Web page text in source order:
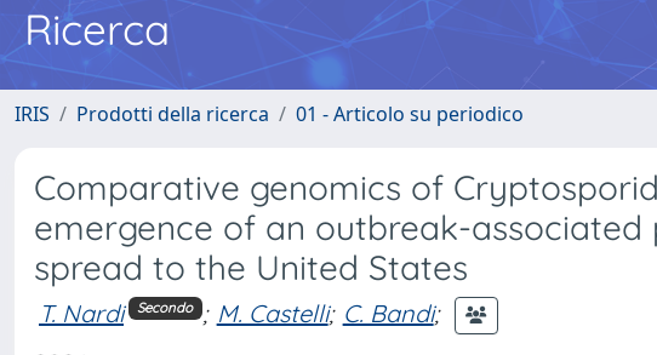
Ricerca
IRIS Prodotti della ricerca 01 - Articolo su periodico
Comparative genomics of
emergence of an outbreak-
spread to the United States
T. Nardi Secondo ; M. Castelli; C. Bandi;